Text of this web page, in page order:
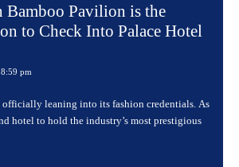
Bamboo Pavilion is the
to Check Into Palace Hotel
pm
officially leaning into its fashion credentials. As
hotel to hold the industry’s most prestigious